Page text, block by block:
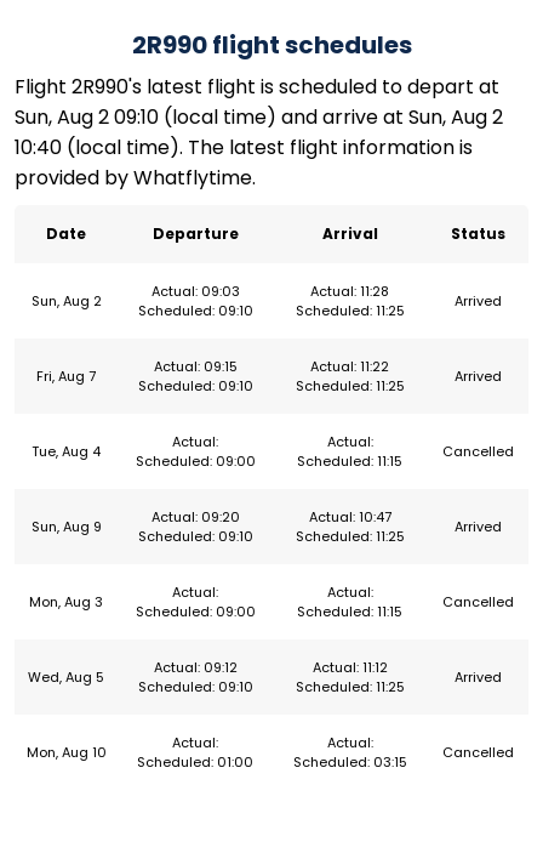
2R990 flight schedules
Flight 2R990's latest flight is scheduled to depart at
Sun, Aug 2 09:10 (local time) and arrive at Sun, Aug 2
10:40 (local time). The latest flight information is
provided by Whatflytime.
Date Departure Arrival Status
Sun, Aug 2
Actual: 09:03
Scheduled: 09:10
Actual: 11:28
Scheduled: 11:25
Arrived
Fri, Aug 7
Actual: 09:15
Scheduled: 09:10
Actual: 11:22
Scheduled: 11:25
Arrived
Tue, Aug 4
Actual:
Scheduled: 09:00
Actual:
Scheduled: 11:15
Cancelled
Sun, Aug 9
Actual: 09:20
Scheduled: 09:10
Actual: 10:47
Scheduled: 11:25
Arrived
Mon, Aug 3
Actual:
Scheduled: 09:00
Actual:
Scheduled: 11:15
Cancelled
Wed, Aug 5
Actual: 09:12
Scheduled: 09:10
Actual: 11:12
Scheduled: 11:25
Arrived
Mon, Aug 10
Actual:
Scheduled: 01:00
Actual:
Scheduled: 03:15
Cancelled